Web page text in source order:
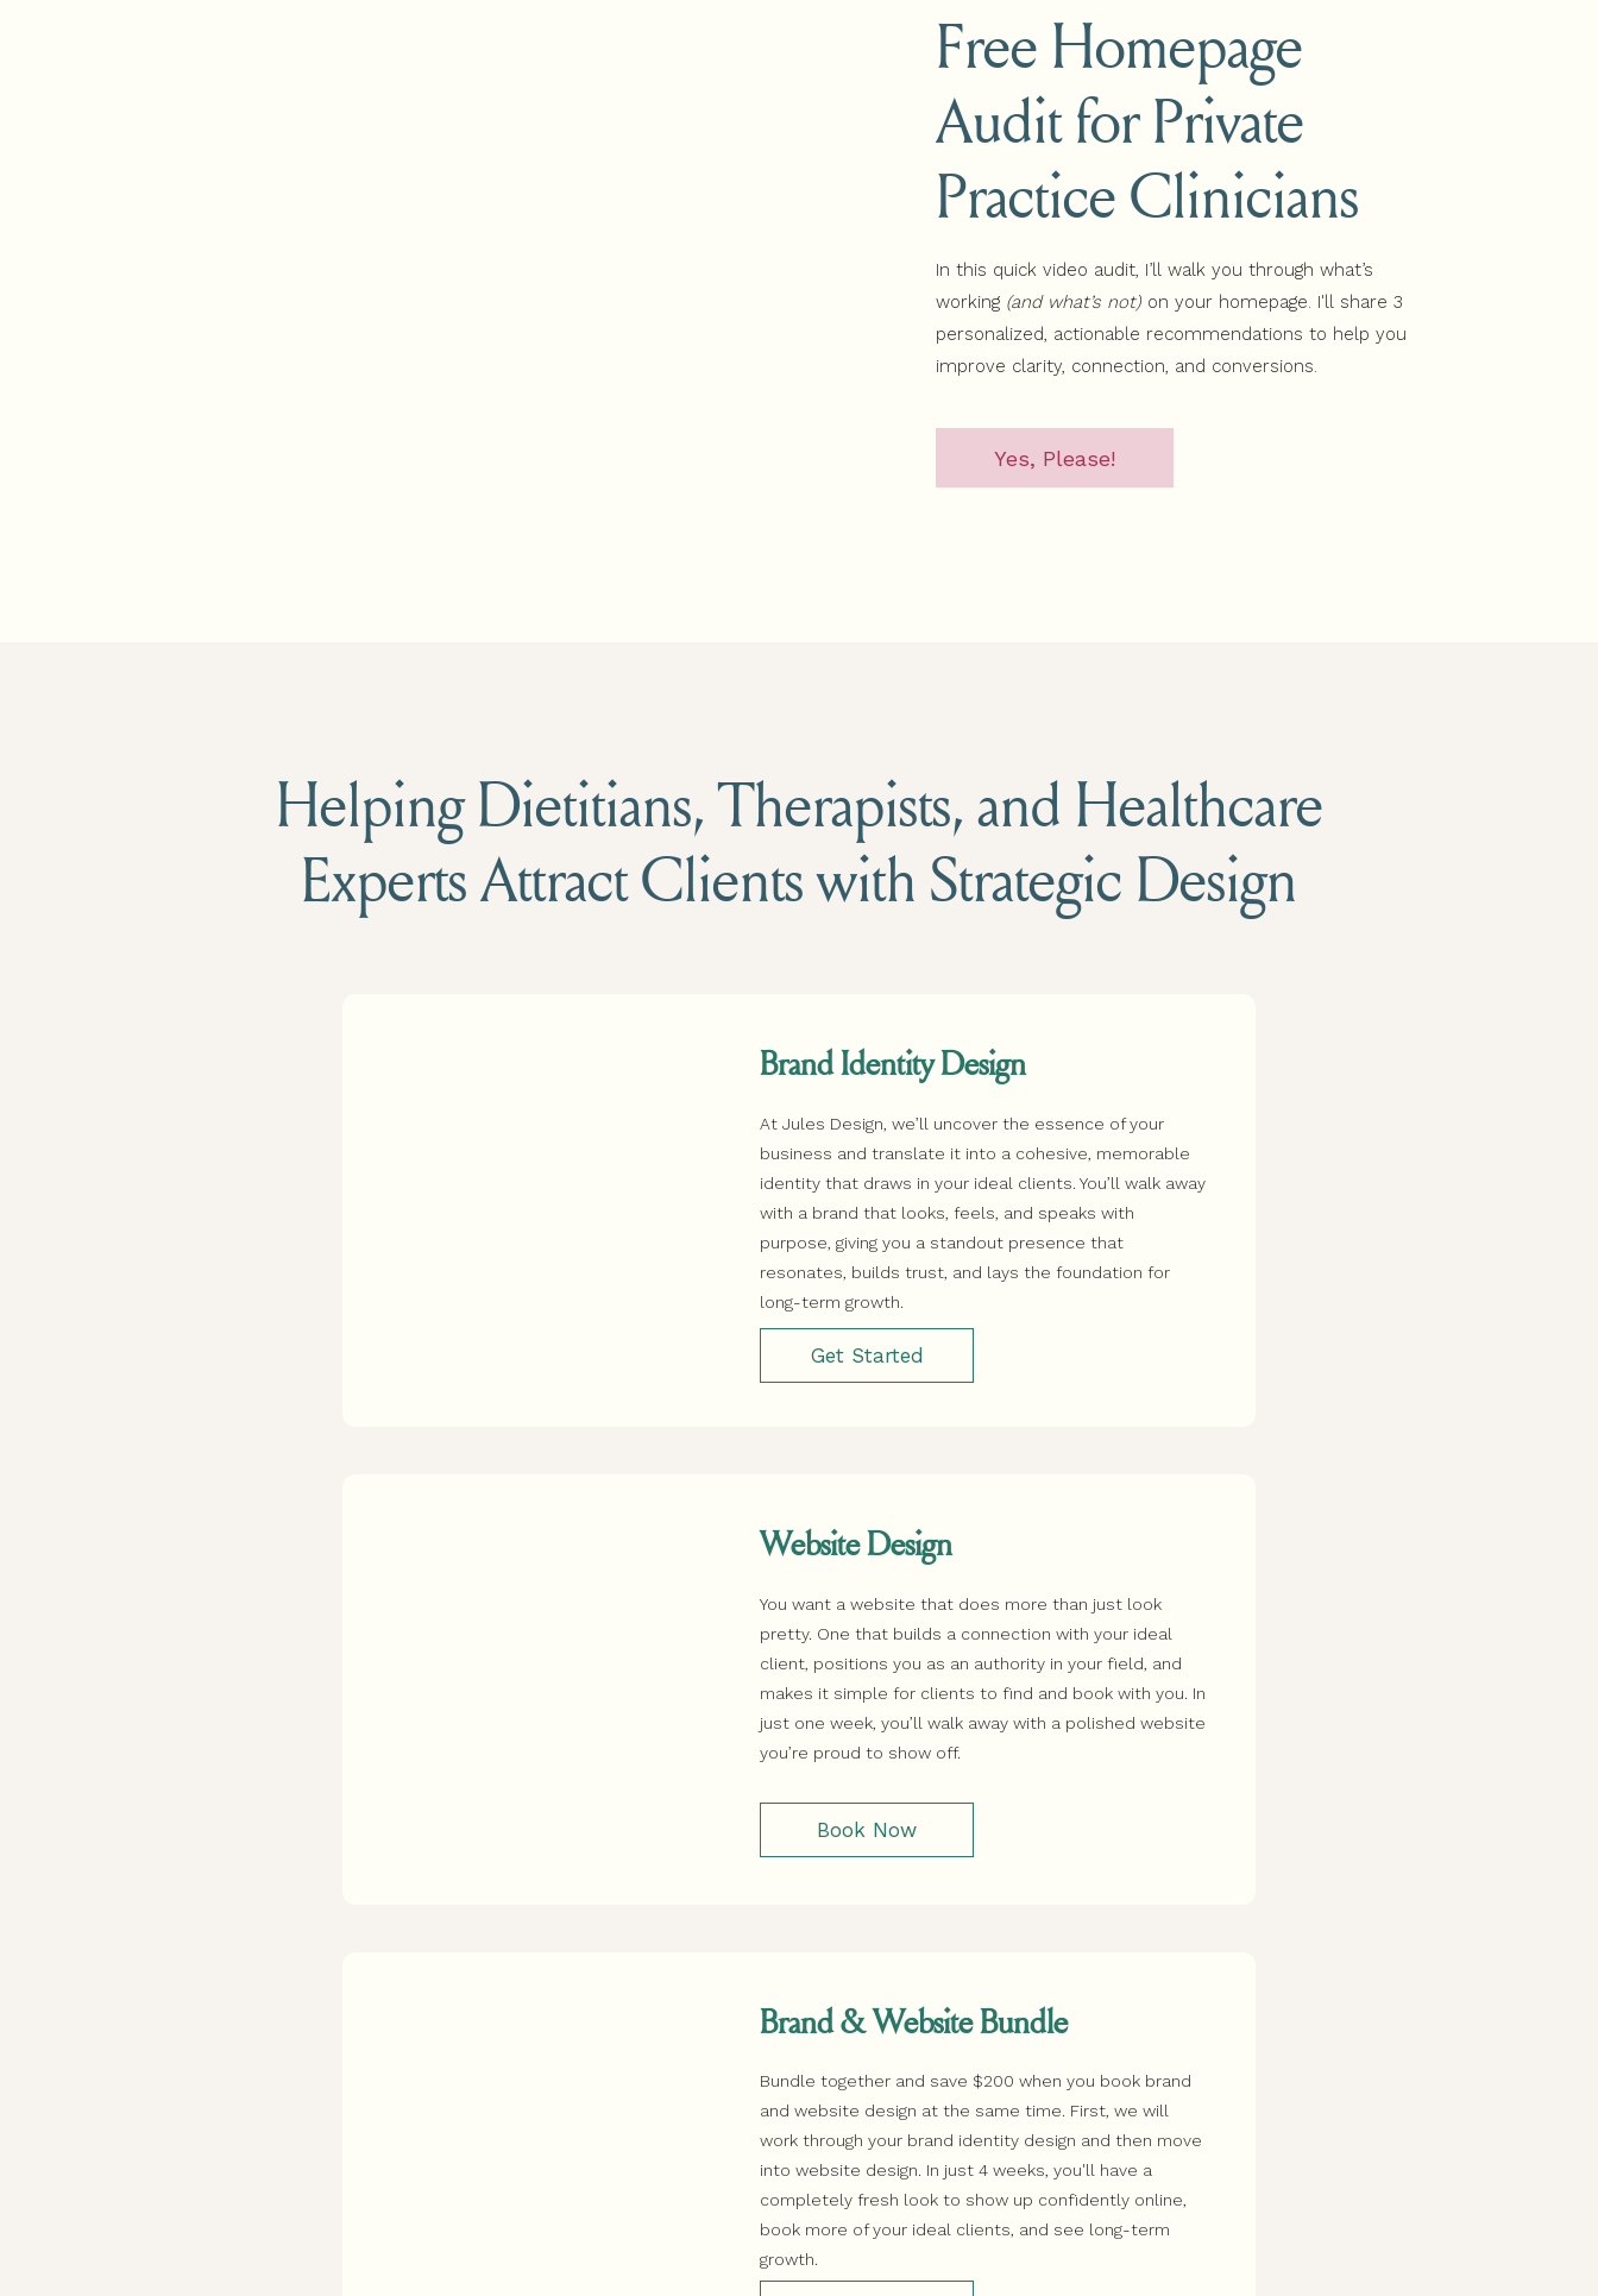
In this quick video audit, I’ll walk you through what’s
working (and what’s not) on your homepage. I'll share 3
personalized, actionable recommendations to help you
improve clarity, connection, and conversions.
Free Homepage
Audit for Private
Practice Clinicians
Yes, Please!
Bundle together and save $200 when you book brand
and website design at the same time. First, we will
work through your brand identity design and then move
into website design. In just 4 weeks, you'll have a
completely fresh look to show up confidently online,
book more of your ideal clients, and see long-term
growth.
Brand & Website Bundle
Helping Dietitians, Therapists, and Healthcare
Experts Attract Clients with Strategic Design
At Jules Design, we’ll uncover the essence of your
business and translate it into a cohesive, memorable
identity that draws in your ideal clients. You’ll walk away
with a brand that looks, feels, and speaks with
purpose, giving you a standout presence that
resonates, builds trust, and lays the foundation for
long-term growth.
Brand Identity Design
You want a website that does more than just look
pretty. One that builds a connection with your ideal
client, positions you as an authority in your field, and
makes it simple for clients to find and book with you. In
just one week, you’ll walk away with a polished website
you’re proud to show off.
Website Design
Get Started
Book Now